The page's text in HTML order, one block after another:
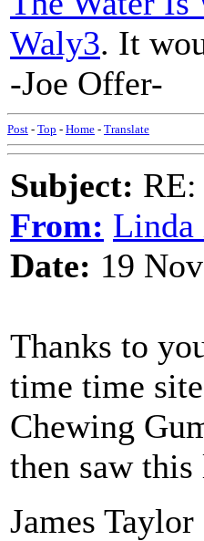
Waly3. It
-Joe Offer-
Post - Top - Home - Translate
Subject:
From: Linda
Date: 19
Thanks to
time time
Chewing
then saw
James